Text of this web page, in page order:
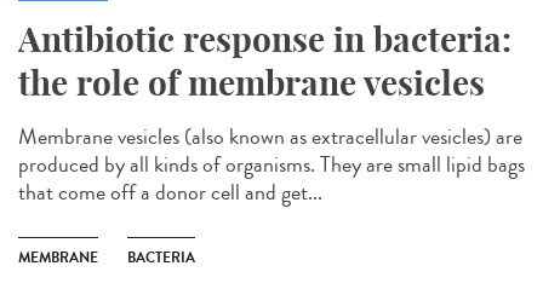
Antibiotic response in bacteria:
the role of membrane vesicles
Membrane vesicles (also known as extracellular vesicles) are
produced by all kinds of organisms. They are small lipid bags
that come off a donor cell and get...
MEMBRANE BACTERIA